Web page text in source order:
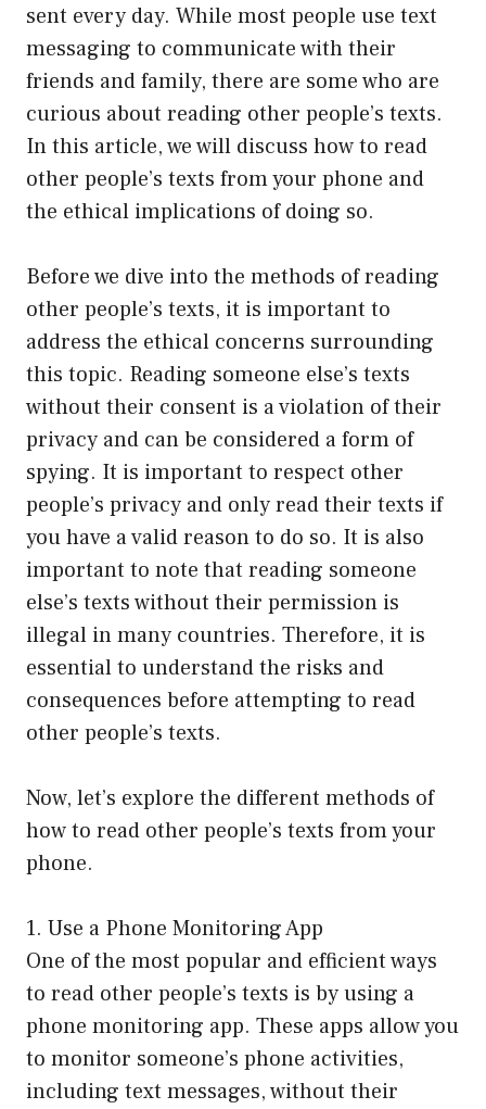
sent every day. While most people use text
messaging to communicate with their
friends and family, there are some who are
curious about reading other people’s texts.
In this article, we will discuss how to read
other people’s texts from your phone and
the ethical implications of doing so.
Before we dive into the methods of reading
other people’s texts, it is important to
address the ethical concerns surrounding
this topic. Reading someone else’s texts
without their consent is a violation of their
privacy and can be considered a form of
spying. It is important to respect other
people’s privacy and only read their texts if
you have a valid reason to do so. It is also
important to note that reading someone
else’s texts without their permission is
illegal in many countries. Therefore, it is
essential to understand the risks and
consequences before attempting to read
other people’s texts.
Now, let’s explore the different methods of
how to read other people’s texts from your
phone.
1. Use a Phone Monitoring App
One of the most popular and efficient ways
to read other people’s texts is by using a
phone monitoring app. These apps allow you
to monitor someone’s phone activities,
including text messages, without their